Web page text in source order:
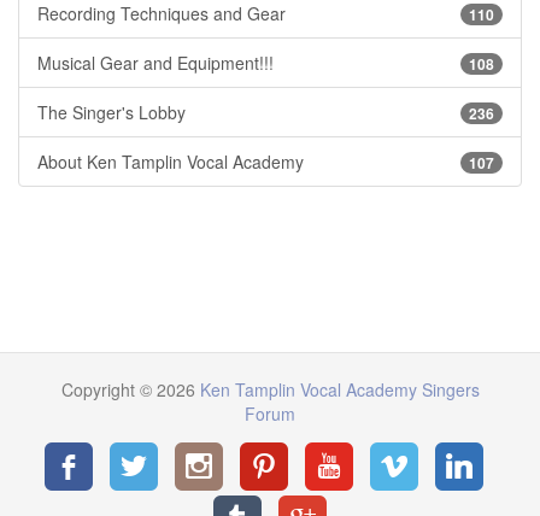
110
Recording Techniques and Gear
108
Musical Gear and Equipment!!!
236
The Singer's Lobby
107
About Ken Tamplin Vocal Academy
Copyright © 2026 Ken Tamplin Vocal Academy Singers
Forum